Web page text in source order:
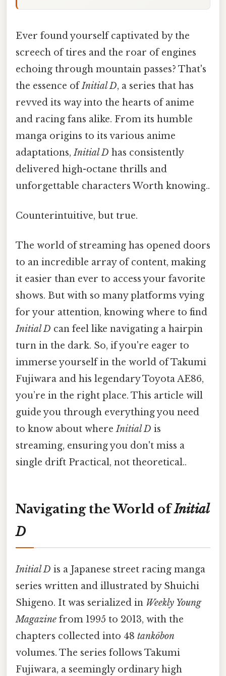
Ever found yourself captivated by the
screech of tires and the roar of engines
echoing through mountain passes? That's
the essence ofInitial D, a series that has
revved its way into the hearts of anime
and racing fans alike. From its humble
manga origins to its various anime
adaptations,Initial D has consistently
delivered high-octane thrills and
unforgettable characters Worth knowing..
Counterintuitive, but true.
The world of streaming has opened doors
to an incredible array of content, making
it easier than ever to access your favorite
shows. But with so many platforms vying
for your attention, knowing where to find
Initial D can feel like navigating a hairpin
turn in the dark. So, if you're eager to
immerse yourself in the world of Takumi
Fujiwara and his legendary Toyota AE86,
you’re in the right place. This article will
guide you through everything you need
to know about whereInitial D is
streaming, ensuring you don't miss a
single drift Practical, not theoretical..
Navigating the World ofInitial
D
Initial D is a Japanese street racing manga
series written and illustrated by Shuichi
Shigeno. It was serialized in Weekly Young
Magazine from 1995 to 2013, with the
chapters collected into 48 tankōbon
volumes. The series follows Takumi
Fujiwara, a seemingly ordinary high